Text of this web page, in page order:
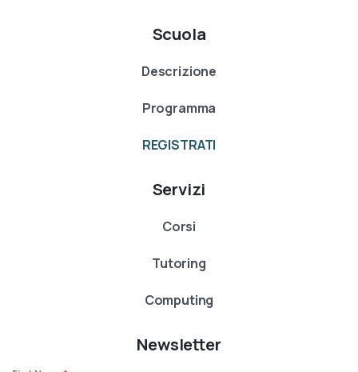
Scuola
Descrizione
Programma
REGISTRATI
Servizi
Corsi
Tutoring
Computing
Newsletter